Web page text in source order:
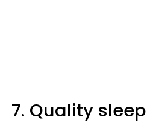
7. Quality sleep